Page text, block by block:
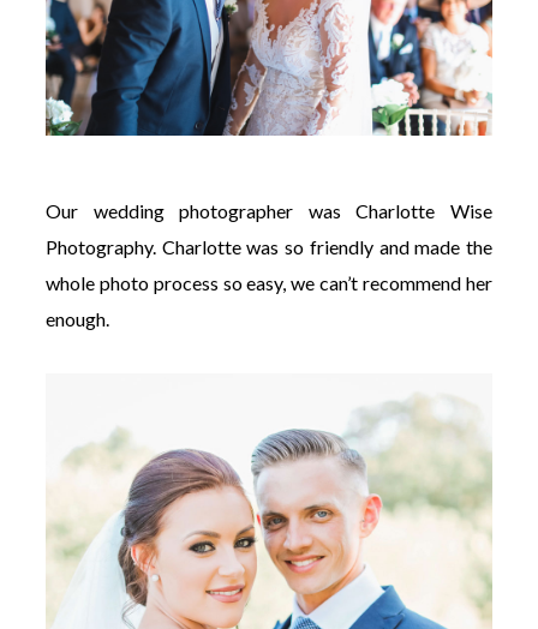
Our wedding photographer was Charlotte Wise
Photography. Charlotte was so friendly and made the
whole photo process so easy, we can’t recommend her
enough.